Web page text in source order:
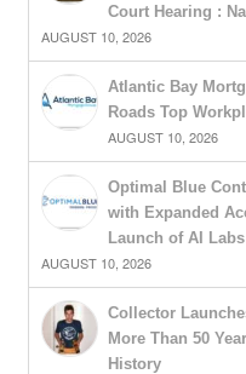
Court Hearing :
AUGUST 10, 2026
Atlantic Bay
Roads Top
AUGUST 10, 2026
Optimal Blue
with Expanded
Launch of AI
AUGUST 10, 2026
Collector
More Than 50
History